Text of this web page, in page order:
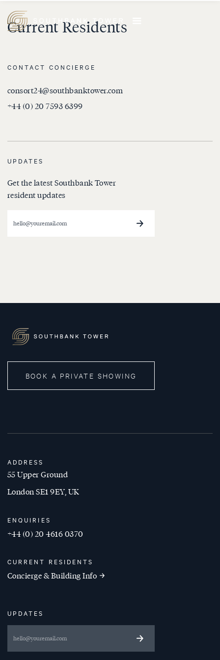
Current Residents
CONTACT CONCIERGE
consort24@southbanktower.com
+44 (0) 20 7593 6399
UPDATES
Get the latest Southbank Tower
resident updates
BOOK A PRIVATE SHOWING
ADDRESS
55 Upper Ground
London SE1 9EY, UK
ENQUIRIES
+44 (0) 20 4616 0370
CURRENT RESIDENTS
Concierge & Building Info
UPDATES